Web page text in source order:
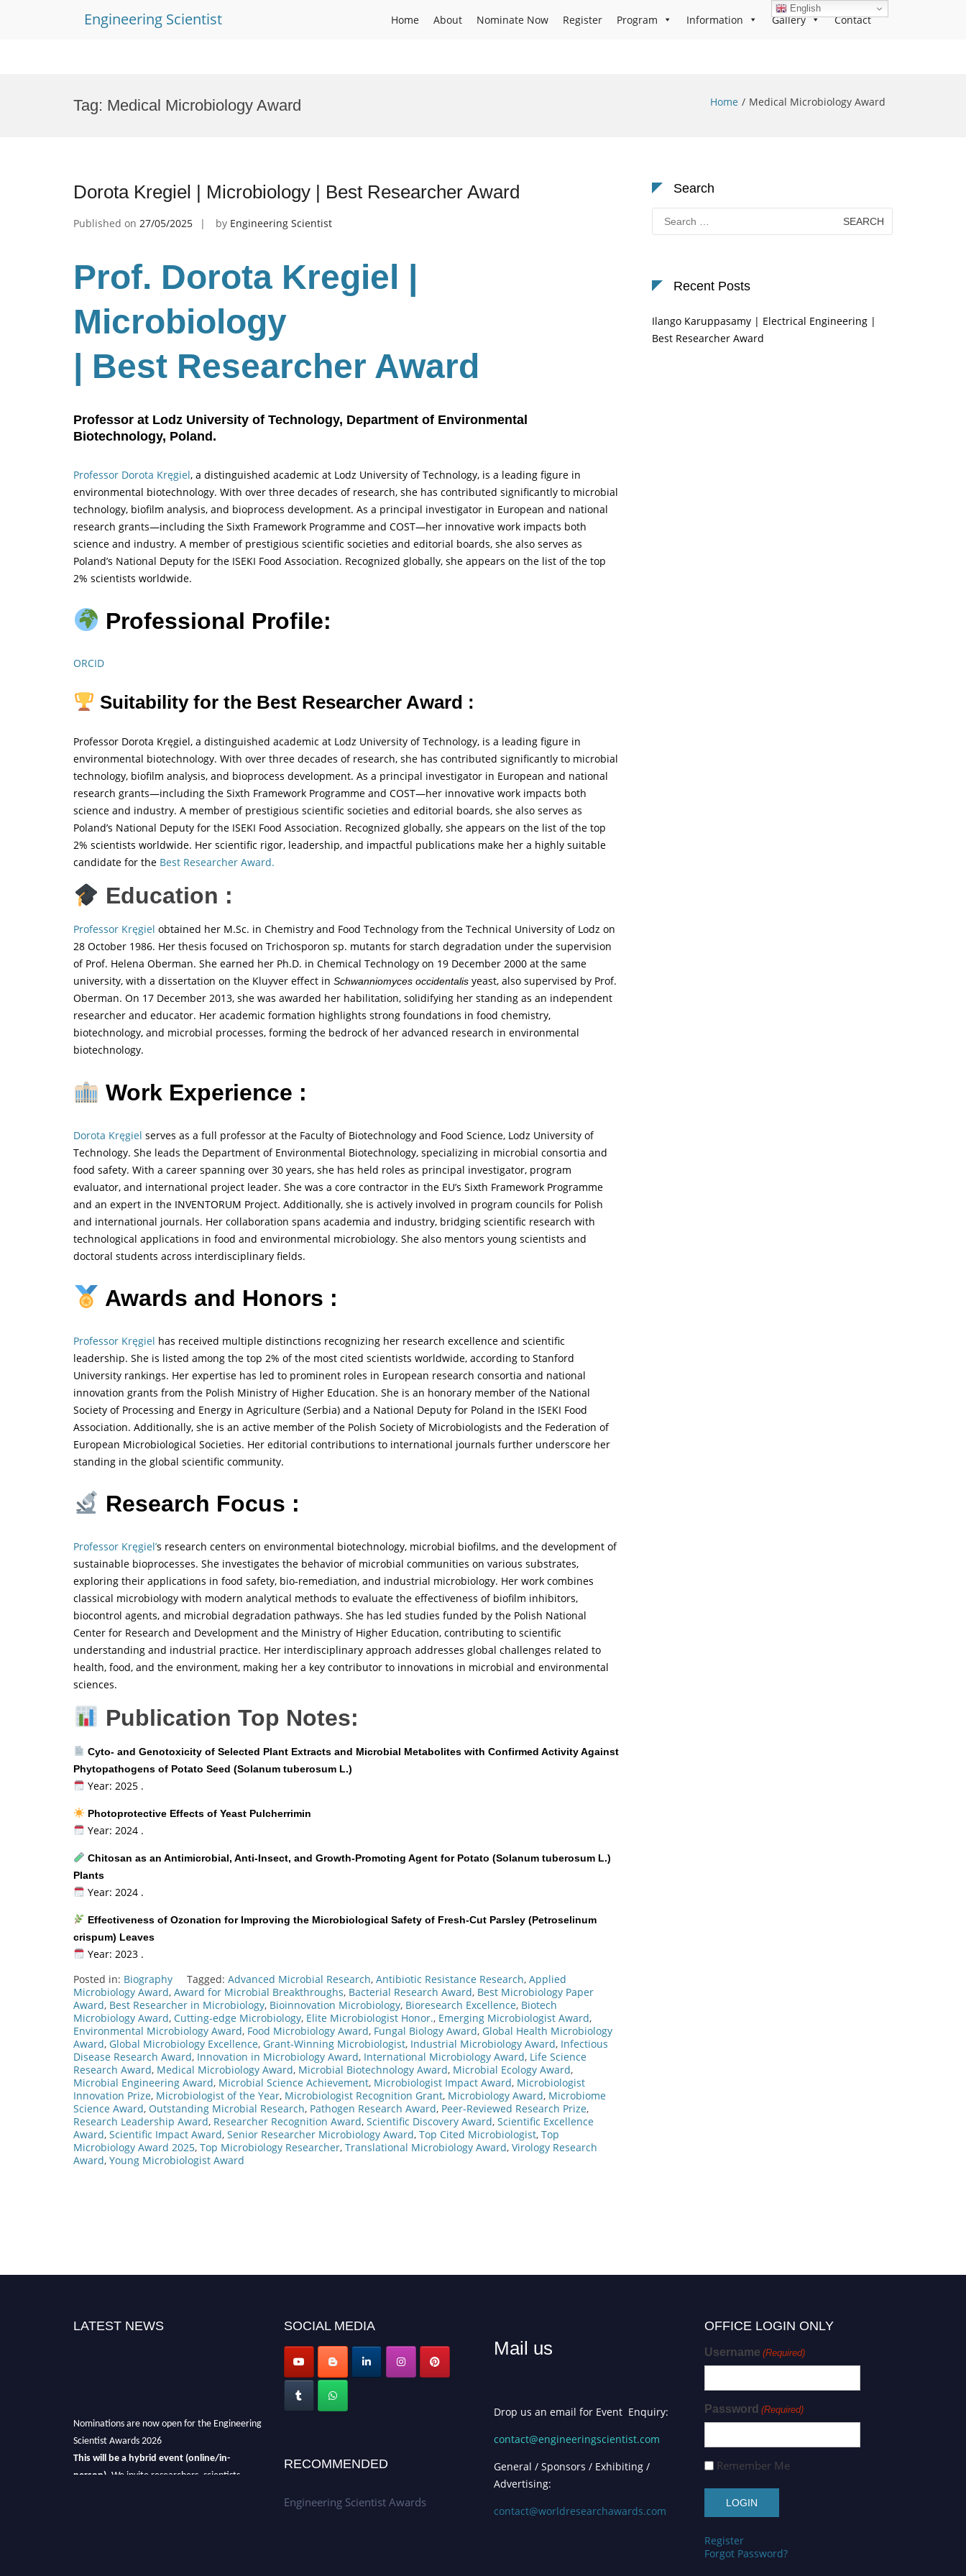
Engineering Scientist Home About Nominate Now Register Program Information Gallery Contact
Tag: Medical Microbiology Award Home Medical Microbiology Award
Dorota Kregiel | Microbiology | Best Researcher Award
Published on 27/05/2025 by Engineering Scientist
Prof. Dorota Kregiel
Microbiology
| Best Researcher Award
Professor at Lodz University of Technology, Department of Environmental
Biotechnology, Poland.
Professor Dorota Kręgiel, a distinguished academic at Lodz University of Technology, is a leading figure in
environmental biotechnology. With over three decades of research, she has contributed significantly to microbial
technology, biofilm analysis, and bioprocess development. As a principal investigator in European and national
research grants—including the Sixth Framework Programme and COST—her innovative work impacts both
science and industry. A member of prestigious scientific societies and editorial boards, she also serves as
Poland’s National Deputy for the ISEKI Food Association. Recognized globally, she appears on the list of the top
2% scientists worldwide.
Professional Profile:
ORCID
Suitability for the Best Researcher Award :
Professor Dorota Kręgiel, a distinguished academic at Lodz University of Technology, is a leading figure in
environmental biotechnology. With over three decades of research, she has contributed significantly to microbial
technology, biofilm analysis, and bioprocess development. As a principal investigator in European and national
research grants—including the Sixth Framework Programme and COST—her innovative work impacts both
science and industry. A member of prestigious scientific societies and editorial boards, she also serves as
Poland’s National Deputy for the ISEKI Food Association. Recognized globally, she appears on the list of the top
2% scientists worldwide. Her scientific rigor, leadership, and impactful publications make her a highly suitable
candidate for the Best Researcher Award.
Education :
Professor Kręgiel obtained her M.Sc. in Chemistry and Food Technology from the Technical University of Lodz on
28 October 1986. Her thesis focused on Trichosporon sp. mutants for starch degradation under the supervision
of Prof. Helena Oberman. She earned her Ph.D. in Chemical Technology on 19 December 2000 at the same
university, with a dissertation on the Kluyver effect in Schwanniomyces occidentalis yeast, also supervised by Prof.
Oberman. On 17 December 2013, she was awarded her habilitation, solidifying her standing as an independent
researcher and educator. Her academic formation highlights strong foundations in food chemistry,
biotechnology, and microbial processes, forming the bedrock of her advanced research in environmental
biotechnology.
Work Experience :
Dorota Kręgiel serves as a full professor at the Faculty of Biotechnology and Food Science, Lodz University of
Technology. She leads the Department of Environmental Biotechnology, specializing in microbial consortia and
food safety. With a career spanning over 30 years, she has held roles as principal investigator, program
evaluator, and international project leader. She was a core contractor in the EU’s Sixth Framework Programme
and an expert in the INVENTORUM Project. Additionally, she is actively involved in program councils for Polish
and international journals. Her collaboration spans academia and industry, bridging scientific research with
technological applications in food and environmental microbiology. She also mentors young scientists and
doctoral students across interdisciplinary fields.
Awards and Honors :
Professor Kręgiel has received multiple distinctions recognizing her research excellence and scientific
leadership. She is listed among the top 2% of the most cited scientists worldwide, according to Stanford
University rankings. Her expertise has led to prominent roles in European research consortia and national
innovation grants from the Polish Ministry of Higher Education. She is an honorary member of the National
Society of Processing and Energy in Agriculture (Serbia) and a National Deputy for Poland in the ISEKI Food
Association. Additionally, she is an active member of the Polish Society of Microbiologists and the Federation of
European Microbiological Societies. Her editorial contributions to international journals further underscore her
standing in the global scientific community.
Research Focus :
Professor Kręgiel’s research centers on environmental biotechnology, microbial biofilms, and the development of
sustainable bioprocesses. She investigates the behavior of microbial communities on various substrates,
exploring their applications in food safety, bio-remediation, and industrial microbiology. Her work combines
classical microbiology with modern analytical methods to evaluate the effectiveness of biofilm inhibitors,
biocontrol agents, and microbial degradation pathways. She has led studies funded by the Polish National
Center for Research and Development and the Ministry of Higher Education, contributing to scientific
understanding and industrial practice. Her interdisciplinary approach addresses global challenges related to
health, food, and the environment, making her a key contributor to innovations in microbial and environmental
sciences.
Publication Top Notes:
Cyto- and Genotoxicity of Selected Plant Extracts and Microbial Metabolites with Confirmed Activity Against
Phytopathogens of Potato Seed (Solanum tuberosum L.)
Year: 2025 .
Photoprotective Effects of Yeast Pulcherrimin
Year: 2024 .
Chitosan as an Antimicrobial, Anti-Insect, and Growth-Promoting Agent for Potato (Solanum tuberosum L.)
Plants
Year: 2024 .
Effectiveness of Ozonation for Improving the Microbiological Safety of Fresh-Cut Parsley (Petroselinum
crispum) Leaves
Year: 2023 .
Posted in: Biography Tagged: Advanced Microbial Research, Antibiotic Resistance Research, Applied
Microbiology Award, Award for Microbial Breakthroughs, Bacterial Research Award, Best Microbiology Paper
Award, Best Researcher in Microbiology, Bioinnovation Microbiology, Bioresearch Excellence, Biotech
Microbiology Award, Cutting-edge Microbiology, Elite Microbiologist Honor., Emerging Microbiologist Award,
Environmental Microbiology Award, Food Microbiology Award, Fungal Biology Award, Global Health Microbiology
Award, Global Microbiology Excellence, Grant-Winning Microbiologist, Industrial Microbiology Award, Infectious
Disease Research Award, Innovation in Microbiology Award, International Microbiology Award, Life Science
Research Award, Medical Microbiology Award, Microbial Biotechnology Award, Microbial Ecology Award,
Microbial Engineering Award, Microbial Science Achievement, Microbiologist Impact Award, Microbiologist
Innovation Prize, Microbiologist of the Year, Microbiologist Recognition Grant, Microbiology Award, Microbiome
Science Award, Outstanding Microbial Research, Pathogen Research Award, Peer-Reviewed Research Prize,
Research Leadership Award, Researcher Recognition Award, Scientific Discovery Award, Scientific Excellence
Award, Scientific Impact Award, Senior Researcher Microbiology Award, Top Cited Microbiologist, Top
Microbiology Award 2025, Top Microbiology Researcher, Translational Microbiology Award, Virology Research
Award, Young Microbiologist Award
Search
Search
for:
Recent Posts
Ilango Karuppasamy | Electrical Engineering |
Best Researcher Award
LATEST NEWS SOCIAL MEDIA
RECOMMENDED
Engineering Scientist Awards
Mail us
Drop us an email for Event Enquiry:
contact@engineeringscientist.com
General / Sponsors / Exhibiting /
Advertising:
contact@worldresearchawards.com
OFFICE LOGIN ONLY
Username (Required)
Password (Required)
Remember Me
Register
Forgot Password?
English